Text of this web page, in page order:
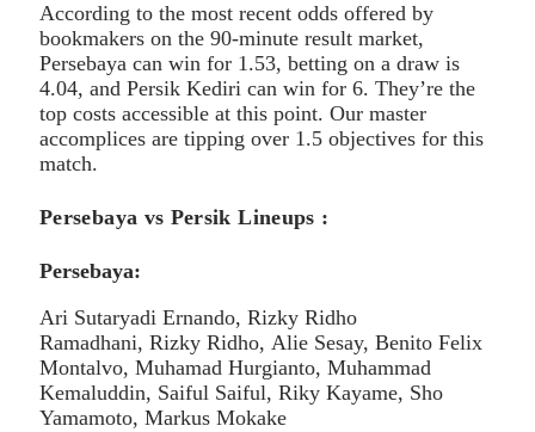
According to the most recent odds offered by
bookmakers on the 90-minute result market,
Persebaya can win for 1.53, betting on a draw is
4.04, and Persik Kediri can win for 6. They’re the
top costs accessible at this point. Our master
accomplices are tipping over 1.5 objectives for this
match.
Persebaya vs Persik Lineups :
Persebaya:
Ari Sutaryadi Ernando, Rizky Ridho
Ramadhani, Rizky Ridho, Alie Sesay, Benito Felix
Montalvo, Muhamad Hurgianto, Muhammad
Kemaluddin, Saiful Saiful, Riky Kayame, Sho
Yamamoto, Markus Mokake